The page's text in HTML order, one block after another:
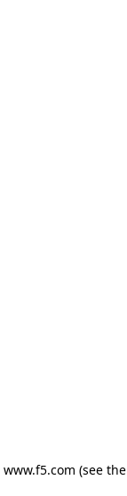
www.f5.com (see the